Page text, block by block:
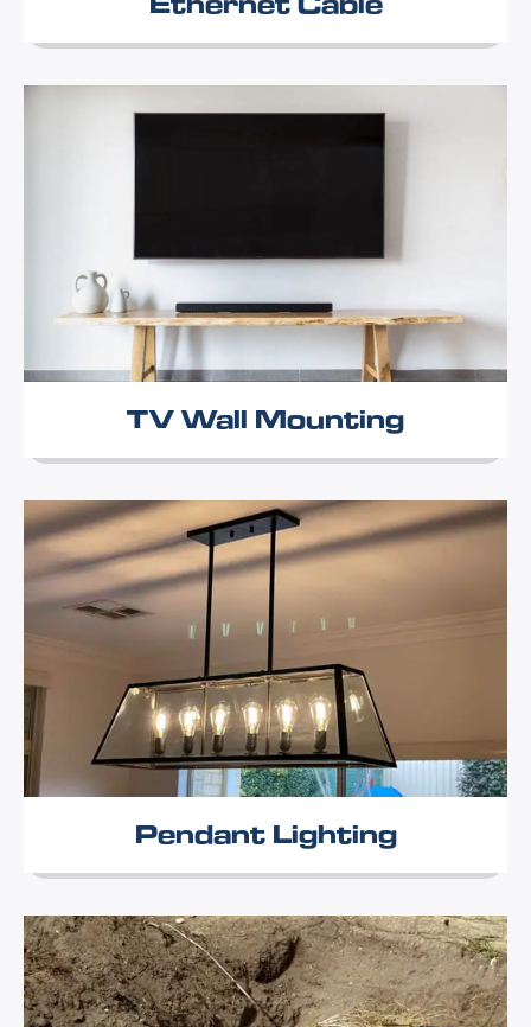
TV Wall Mounting
Pendant Lighting